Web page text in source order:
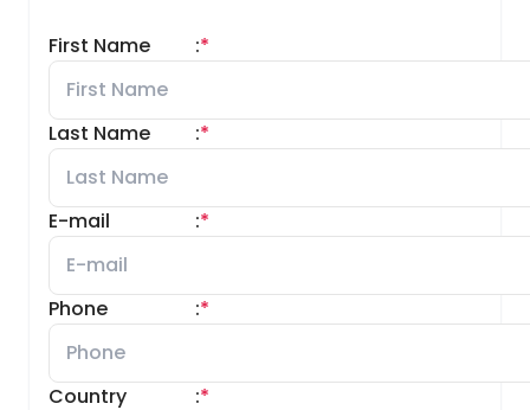
First Name *
:
Last Name *
:
E-mail *
:
Phone *
:
Country *
: